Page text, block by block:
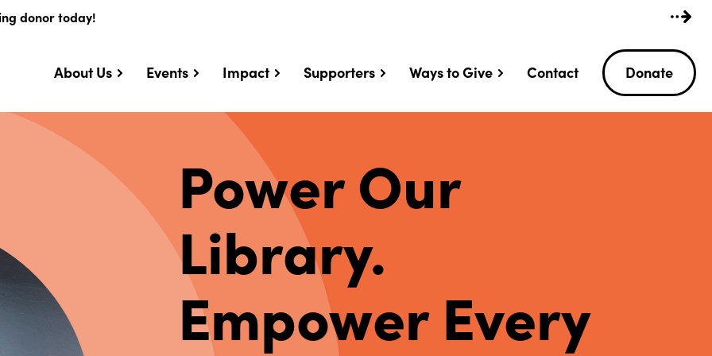
donor today!
About Us Events Impact Supporters Ways to Give Contact Donate
Power Our
Library.
Empower Every